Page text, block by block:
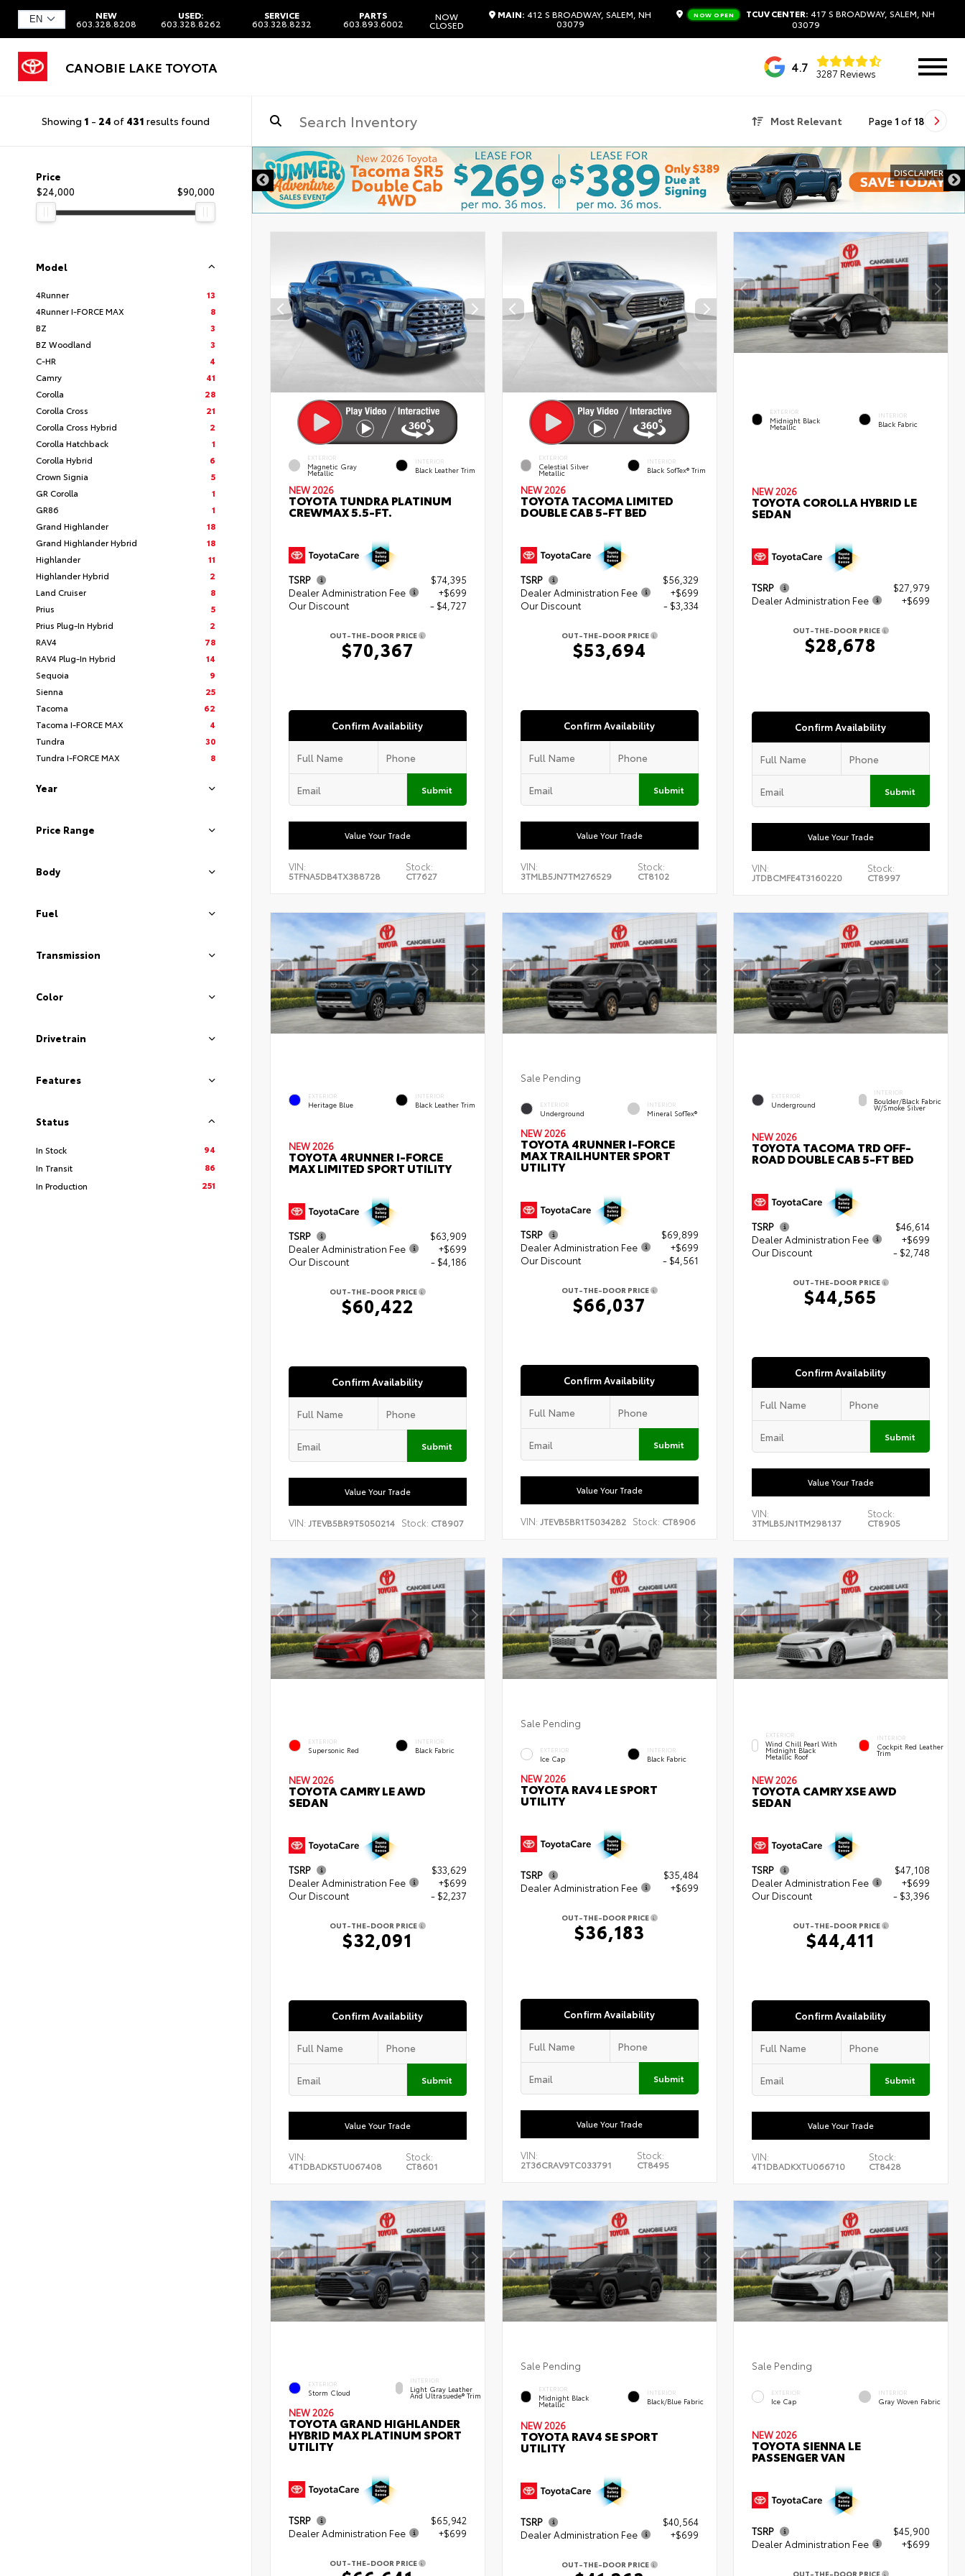
NEW
603.328.8208
USED:
603.328.8262
SERVICE
603.328.8232
PARTS
603.893.6002
NOW
CLOSED
MAIN: 412 S BROADWAY, SALEM, NH
03079
NOW OPEN TCUV CENTER: 417 S BROADWAY, SALEM, NH
03079
CANOBIE LAKE TOYOTA 4.7 3287 Reviews
Showing 1 - 24 of 431 results found Most Relevant Page 1 of 18
Price
$24,000
$90,000
Model
4Runner
13
4Runner I-FORCE MAX
8
BZ
3
BZ Woodland
3
C-HR
4
Camry
41
Corolla
28
Corolla Cross
21
Corolla Cross Hybrid
2
Corolla Hatchback
1
Corolla Hybrid
6
Crown Signia
5
GR Corolla
1
GR86
1
Grand Highlander
18
Grand Highlander Hybrid
18
Highlander
11
Highlander Hybrid
2
Land Cruiser
8
Prius
5
Prius Plug-In Hybrid
2
RAV4
78
RAV4 Plug-In Hybrid
14
Sequoia
9
Sienna
25
Tacoma
62
Tacoma I-FORCE MAX
4
Tundra
30
Tundra I-FORCE MAX
8
Year
Price Range
Body
Fuel
Transmission
Color
Drivetrain
Features
Status
In Stock
94
In Transit
86
In Production
251
DISCLAIMER
EXTERIOR
Magnetic Gray
Metallic
INTERIOR
Black Leather Trim
NEW 2026
TOYOTA TUNDRA PLATINUM
CREWMAX 5.5-FT.
TSRP
$74,395
Dealer Administration Fee
+$699
Our Discount
- $4,727
OUT-THE-DOOR PRICE
$70,367
Confirm Availability
Submit
Value Your Trade
VIN:
5TFNA5DB4TX388728
Stock:
CT7627
EXTERIOR
Celestial Silver
Metallic
INTERIOR
Black SofTex® Trim
NEW 2026
TOYOTA TACOMA LIMITED
DOUBLE CAB 5-FT BED
TSRP
$56,329
Dealer Administration Fee
+$699
Our Discount
- $3,334
OUT-THE-DOOR PRICE
$53,694
Confirm Availability
Submit
Value Your Trade
VIN:
3TMLB5JN7TM276529
Stock:
CT8102
EXTERIOR
Midnight Black
Metallic
INTERIOR
Black Fabric
NEW 2026
TOYOTA COROLLA HYBRID LE
SEDAN
TSRP
$27,979
Dealer Administration Fee
+$699
OUT-THE-DOOR PRICE
$28,678
Confirm Availability
Submit
Value Your Trade
VIN:
JTDBCMFE4T3160220
Stock:
CT8997
EXTERIOR
Heritage Blue
INTERIOR
Black Leather Trim
NEW 2026
TOYOTA 4RUNNER I-FORCE
MAX LIMITED SPORT UTILITY
TSRP
$63,909
Dealer Administration Fee
+$699
Our Discount
- $4,186
OUT-THE-DOOR PRICE
$60,422
Confirm Availability
Submit
Value Your Trade
VIN: JTEVB5BR9T5050214 Stock: CT8907
Sale Pending
EXTERIOR
Underground
INTERIOR
Mineral SofTex®
NEW 2026
TOYOTA 4RUNNER I-FORCE
MAX TRAILHUNTER SPORT
UTILITY
TSRP
$69,899
Dealer Administration Fee
+$699
Our Discount
- $4,561
OUT-THE-DOOR PRICE
$66,037
Confirm Availability
Submit
Value Your Trade
VIN: JTEVB5BR1T5034282 Stock: CT8906
EXTERIOR
Underground
INTERIOR
Boulder/Black Fabric
W/Smoke Silver
NEW 2026
TOYOTA TACOMA TRD OFF-
ROAD DOUBLE CAB 5-FT BED
TSRP
$46,614
Dealer Administration Fee
+$699
Our Discount
- $2,748
OUT-THE-DOOR PRICE
$44,565
Confirm Availability
Submit
Value Your Trade
VIN:
3TMLB5JN1TM298137
Stock:
CT8905
EXTERIOR
Supersonic Red
INTERIOR
Black Fabric
NEW 2026
TOYOTA CAMRY LE AWD
SEDAN
TSRP
$33,629
Dealer Administration Fee
+$699
Our Discount
- $2,237
OUT-THE-DOOR PRICE
$32,091
Confirm Availability
Submit
Value Your Trade
VIN:
4T1DBADK5TU067408
Stock:
CT8601
Sale Pending
EXTERIOR
Ice Cap
INTERIOR
Black Fabric
NEW 2026
TOYOTA RAV4 LE SPORT
UTILITY
TSRP
$35,484
Dealer Administration Fee
+$699
OUT-THE-DOOR PRICE
$36,183
Confirm Availability
Submit
Value Your Trade
VIN:
2T36CRAV9TC033791
Stock:
CT8495
EXTERIOR
Wind Chill Pearl With
Midnight Black
Metallic Roof
INTERIOR
Cockpit Red Leather
Trim
NEW 2026
TOYOTA CAMRY XSE AWD
SEDAN
TSRP
$47,108
Dealer Administration Fee
+$699
Our Discount
- $3,396
OUT-THE-DOOR PRICE
$44,411
Confirm Availability
Submit
Value Your Trade
VIN:
4T1DBADKXTU066710
Stock:
CT8428
EXTERIOR
Storm Cloud
INTERIOR
Light Gray Leather
And Ultrasuede® Trim
NEW 2026
TOYOTA GRAND HIGHLANDER
HYBRID MAX PLATINUM SPORT
UTILITY
TSRP
$65,942
Dealer Administration Fee
+$699
OUT-THE-DOOR PRICE
Sale Pending
EXTERIOR
Midnight Black
Metallic
INTERIOR
Black/Blue Fabric
NEW 2026
TOYOTA RAV4 SE SPORT
UTILITY
TSRP
$40,564
Dealer Administration Fee
+$699
OUT-THE-DOOR PRICE
Sale Pending
EXTERIOR
Ice Cap
INTERIOR
Gray Woven Fabric
NEW 2026
TOYOTA SIENNA LE
PASSENGER VAN
TSRP
$45,900
Dealer Administration Fee
+$699
OUT-THE-DOOR PRICE